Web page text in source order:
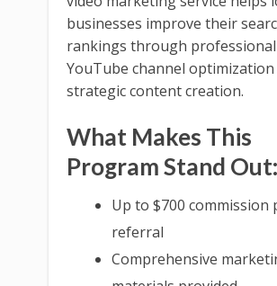
businesses improve their
rankings through professional
YouTube channel optimization
strategic content creation.
What Makes This
Program Stand Out:
Up to $700 commission
referral
Comprehensive